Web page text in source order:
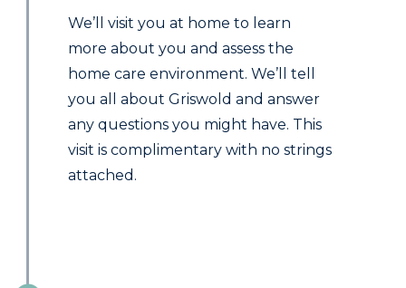
We’ll visit you at home to learn
more about you and assess the
home care environment. We’ll tell
you all about Griswold and answer
any questions you might have. This
visit is complimentary with no strings
attached.